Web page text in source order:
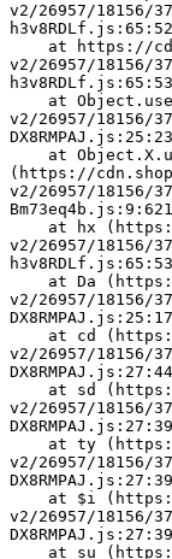
v2/26957/18156/
v2/26957/18156/
v2/26957/18156/
(https://
v2/26957/18156/
v2/26957/18156/
v2/26957/18156/
v2/26957/18156/
v2/26957/18156/
v2/26957/18156/
v2/26957/18156/